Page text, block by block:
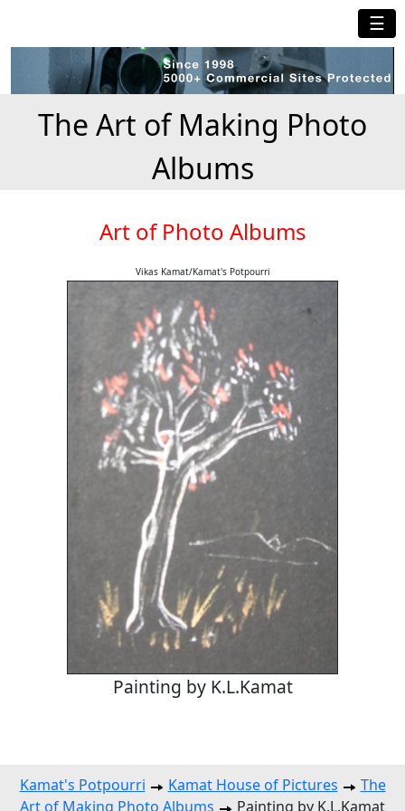
☰
The Art of Making Photo
Albums
Art of Photo Albums
Vikas Kamat/Kamat's Potpourri
Painting by K.L.Kamat
Kamat's Potpourri Kamat House of Pictures
The
Art of Making Photo Albums
Painting by K.L.Kamat